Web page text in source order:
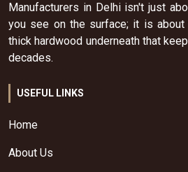
Manufacturers in Delhi isn't just
you see on the surface; it is
thick hardwood underneath that
decades.
USEFUL LINKS
Home
About Us